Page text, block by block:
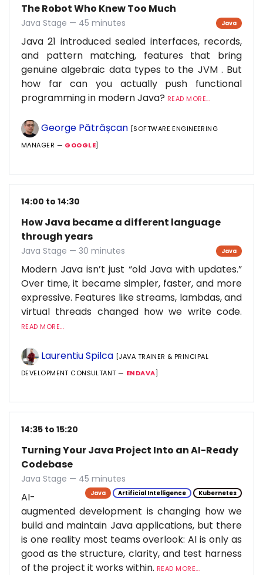
The Robot Who Knew Too Much
Java Stage — 45 minutes Java
Java 21 introduced sealed interfaces, records,
and pattern matching, features that bring
genuine algebraic data types to the JVM . But
how far can you actually push functional
programming in modern Java? READ MORE...
George Pătrășcan [SOFTWARE ENGINEERING
MANAGER — GOOGLE]
14:00 to 14:30
How Java became a different language
through years
Java Stage — 30 minutes Java
Modern Java isn’t just “old Java with updates.”
Over time, it became simpler, faster, and more
expressive. Features like streams, lambdas, and
virtual threads changed how we write code.
READ MORE...
Laurentiu Spilca [JAVA TRAINER & PRINCIPAL
DEVELOPMENT CONSULTANT — ENDAVA]
14:35 to 15:20
Turning Your Java Project Into an AI-Ready
Codebase
Java Stage — 45 minutes
Java Artificial Intelligence Kubernetes
AI-
augmented development is changing how we
build and maintain Java applications, but there
is one reality most teams overlook: AI is only as
good as the structure, clarity, and test harness
of the project it works within. READ MORE...